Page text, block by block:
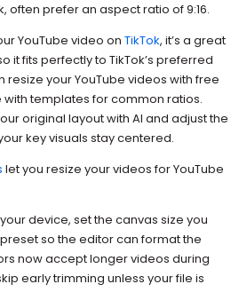
often prefer an aspect ratio of 9:16.
YouTube video on TikTok, it’s a great
it fits perfectly to TikTok’s preferred
resize your YouTube videos with free
templates for common ratios.
original layout with AI and adjust the
key visuals stay centered.
let you resize your videos for YouTube
device, set the canvas size you
so the editor can format the
now accept longer videos during
early trimming unless your file is